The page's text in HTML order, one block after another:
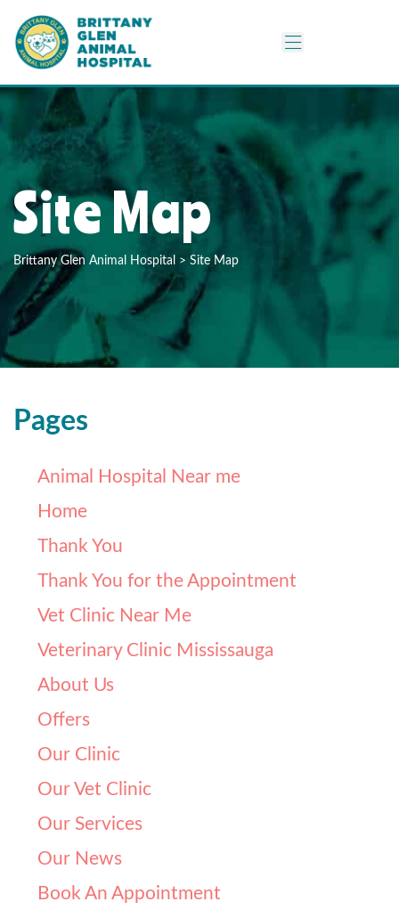
Site Map
Brittany Glen Animal Hospital > Site Map
Pages
Animal Hospital Near me
Home
Thank You
Thank You for the Appointment
Vet Clinic Near Me
Veterinary Clinic Mississauga
About Us
Offers
Our Clinic
Our Vet Clinic
Our Services
Our News
Book An Appointment